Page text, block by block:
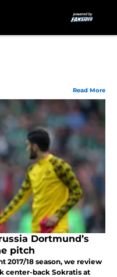
Read More
Dortmund’s
pitch
2017/18 season, we review
center-back Sokratis at